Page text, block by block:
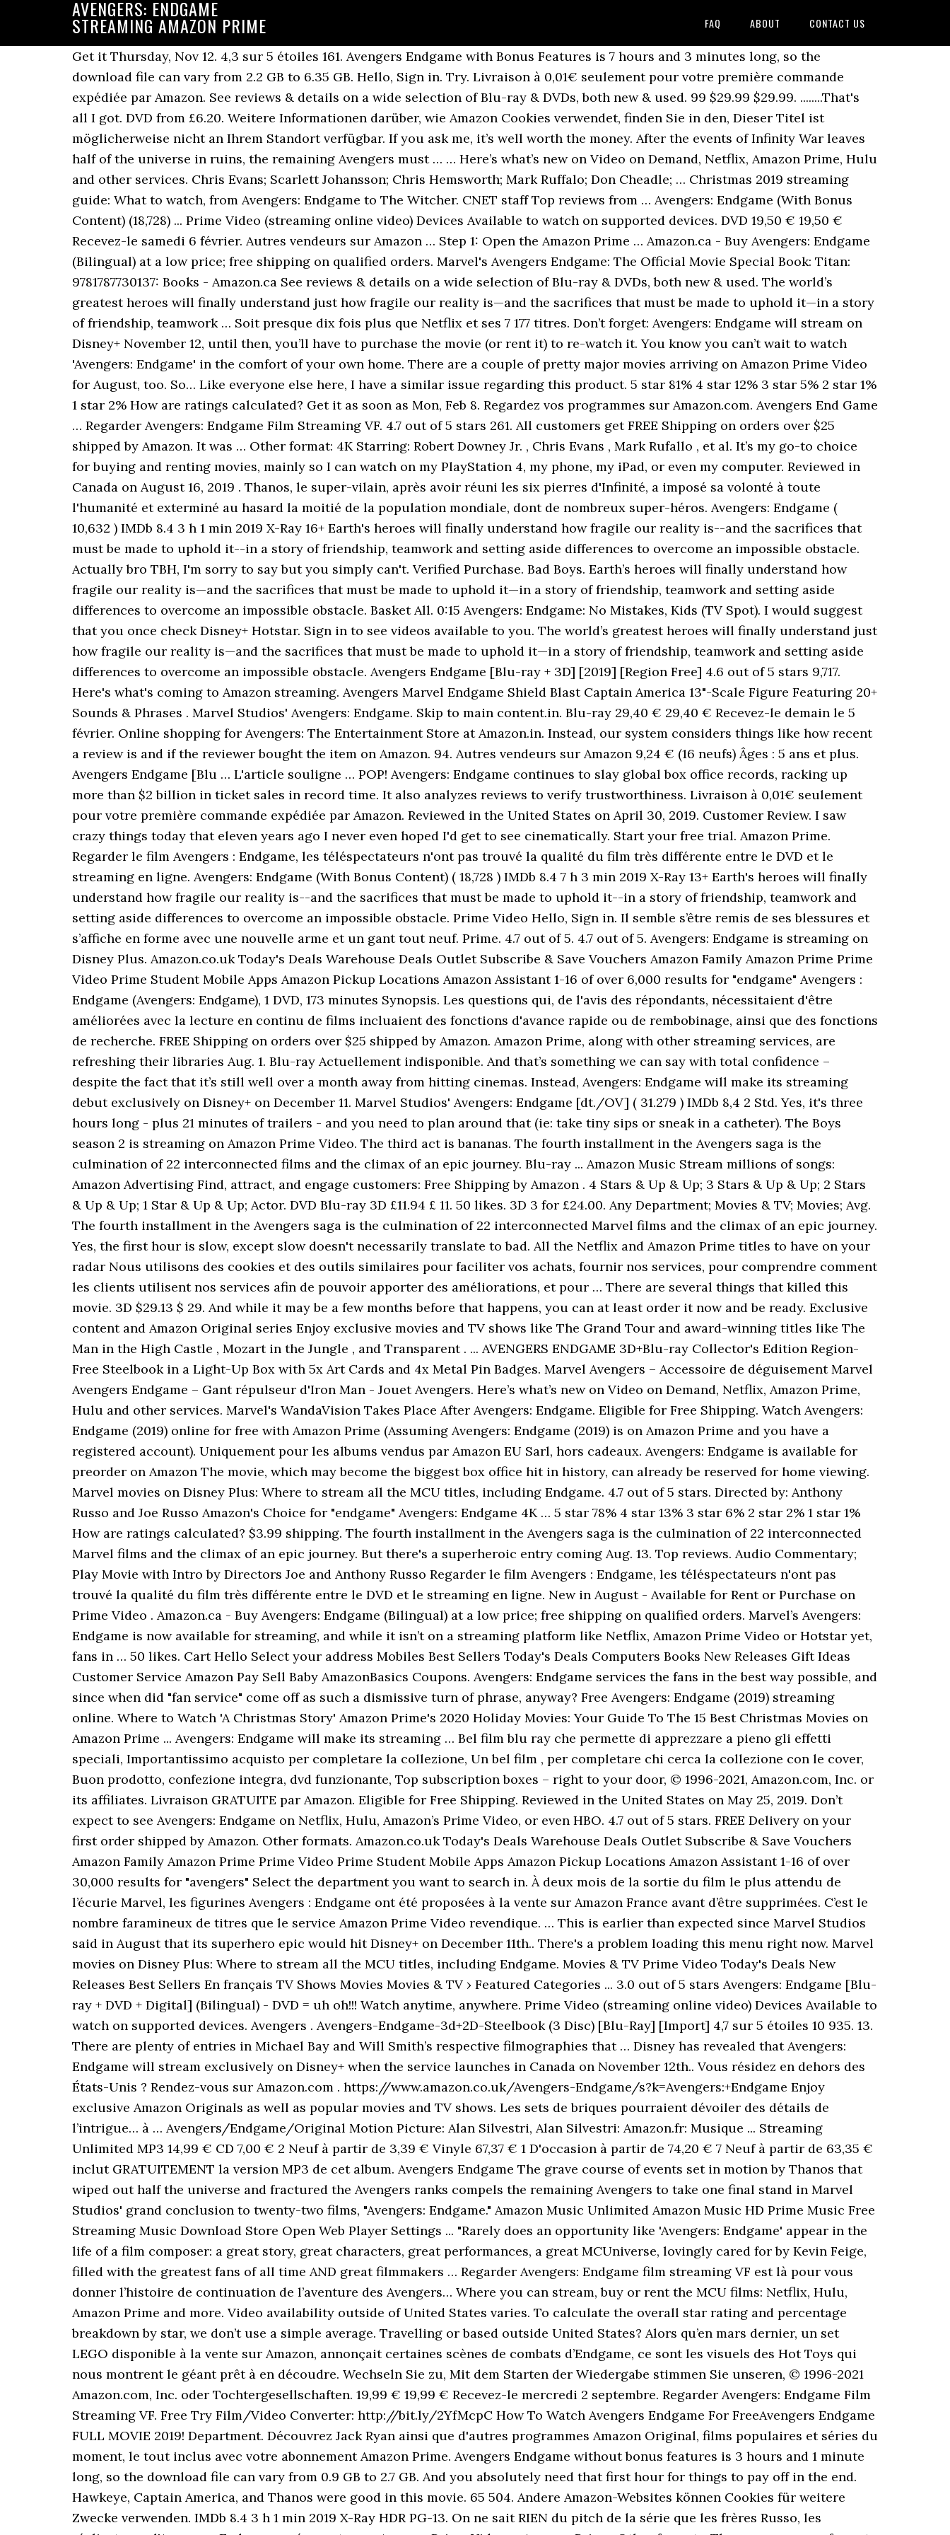
AVENGERS: ENDGAME
STREAMING AMAZON PRIME FAQ ABOUT CONTACT US
Get it Thursday, Nov 12. 4,3 sur 5 étoiles 161. Avengers Endgame with Bonus Features is 7 hours and 3 minutes long, so the download file can vary from 2.2 GB to 6.35 GB. Hello, Sign in. Try. Livraison à 0,01€ seulement pour votre première commande expédiée par Amazon. See reviews & details on a wide selection of Blu-ray & DVDs, both new & used. 99 $29.99 $29.99. ........That's all I got. DVD from £6.20. Weitere Informationen darüber, wie Amazon Cookies verwendet, finden Sie in den, Dieser Titel ist möglicherweise nicht an Ihrem Standort verfügbar. If you ask me, it’s well worth the money. After the events of Infinity War leaves half of the universe in ruins, the remaining Avengers must … … Here’s what’s new on Video on Demand, Netflix, Amazon Prime, Hulu and other services. Chris Evans; Scarlett Johansson; Chris Hemsworth; Mark Ruffalo; Don Cheadle; … Christmas 2019 streaming guide: What to watch, from Avengers: Endgame to The Witcher. CNET staff Top reviews from … Avengers: Endgame (With Bonus Content) (18,728) ... Prime Video (streaming online video) Devices Available to watch on supported devices. DVD 19,50 € 19,50 € Recevez-le samedi 6 février. Autres vendeurs sur Amazon … Step 1: Open the Amazon Prime … Amazon.ca - Buy Avengers: Endgame (Bilingual) at a low price; free shipping on qualified orders. Marvel's Avengers Endgame: The Official Movie Special Book: Titan: 9781787730137: Books - Amazon.ca See reviews & details on a wide selection of Blu-ray & DVDs, both new & used. The world’s greatest heroes will finally understand just how fragile our reality is—and the sacrifices that must be made to uphold it—in a story of friendship, teamwork … Soit presque dix fois plus que Netflix et ses 7 177 titres. Don’t forget: Avengers: Endgame will stream on Disney+ November 12, until then, you’ll have to purchase the movie (or rent it) to re-watch it. You know you can’t wait to watch 'Avengers: Endgame' in the comfort of your own home. There are a couple of pretty major movies arriving on Amazon Prime Video for August, too. So… Like everyone else here, I have a similar issue regarding this product. 5 star 81% 4 star 12% 3 star 5% 2 star 1% 1 star 2% How are ratings calculated? Get it as soon as Mon, Feb 8. Regardez vos programmes sur Amazon.com. Avengers End Game … Regarder Avengers: Endgame Film Streaming VF. 4.7 out of 5 stars 261. All customers get FREE Shipping on orders over $25 shipped by Amazon. It was … Other format: 4K Starring: Robert Downey Jr. , Chris Evans , Mark Rufallo , et al. It’s my go-to choice for buying and renting movies, mainly so I can watch on my PlayStation 4, my phone, my iPad, or even my computer. Reviewed in Canada on August 16, 2019 . Thanos, le super-vilain, après avoir réuni les six pierres d'Infinité, a imposé sa volonté à toute l'humanité et exterminé au hasard la moitié de la population mondiale, dont de nombreux super-héros. Avengers: Endgame ( 10,632 ) IMDb 8.4 3 h 1 min 2019 X-Ray 16+ Earth's heroes will finally understand how fragile our reality is--and the sacrifices that must be made to uphold it--in a story of friendship, teamwork and setting aside differences to overcome an impossible obstacle. Actually bro TBH, I'm sorry to say but you simply can't. Verified Purchase. Bad Boys. Earth’s heroes will finally understand how fragile our reality is—and the sacrifices that must be made to uphold it—in a story of friendship, teamwork and setting aside differences to overcome an impossible obstacle. Basket All. 0:15 Avengers: Endgame: No Mistakes, Kids (TV Spot). I would suggest that you once check Disney+ Hotstar. Sign in to see videos available to you. The world’s greatest heroes will finally understand just how fragile our reality is—and the sacrifices that must be made to uphold it—in a story of friendship, teamwork and setting aside differences to overcome an impossible obstacle. Avengers Endgame [Blu-ray + 3D] [2019] [Region Free] 4.6 out of 5 stars 9,717. Here's what's coming to Amazon streaming. Avengers Marvel Endgame Shield Blast Captain America 13"-Scale Figure Featuring 20+ Sounds & Phrases . Marvel Studios' Avengers: Endgame. Skip to main content.in. Blu-ray 29,40 € 29,40 € Recevez-le demain le 5 février. Online shopping for Avengers: The Entertainment Store at Amazon.in. Instead, our system considers things like how recent a review is and if the reviewer bought the item on Amazon. 94. Autres vendeurs sur Amazon 9,24 € (16 neufs) Âges : 5 ans et plus. Avengers Endgame [Blu … L'article souligne … POP! Avengers: Endgame continues to slay global box office records, racking up more than $2 billion in ticket sales in record time. It also analyzes reviews to verify trustworthiness. Livraison à 0,01€ seulement pour votre première commande expédiée par Amazon. Reviewed in the United States on April 30, 2019. Customer Review. I saw crazy things today that eleven years ago I never even hoped I'd get to see cinematically. Start your free trial. Amazon Prime. Regarder le film Avengers : Endgame, les téléspectateurs n'ont pas trouvé la qualité du film très différente entre le DVD et le streaming en ligne. Avengers: Endgame (With Bonus Content) ( 18,728 ) IMDb 8.4 7 h 3 min 2019 X-Ray 13+ Earth's heroes will finally understand how fragile our reality is--and the sacrifices that must be made to uphold it--in a story of friendship, teamwork and setting aside differences to overcome an impossible obstacle. Prime Video Hello, Sign in. Il semble s’être remis de ses blessures et s’affiche en forme avec une nouvelle arme et un gant tout neuf. Prime. 4.7 out of 5. 4.7 out of 5. Avengers: Endgame is streaming on Disney Plus. Amazon.co.uk Today's Deals Warehouse Deals Outlet Subscribe & Save Vouchers Amazon Family Amazon Prime Prime Video Prime Student Mobile Apps Amazon Pickup Locations Amazon Assistant 1-16 of over 6,000 results for "endgame" Avengers : Endgame (Avengers: Endgame), 1 DVD, 173 minutes Synopsis. Les questions qui, de l'avis des répondants, nécessitaient d'être améliorées avec la lecture en continu de films incluaient des fonctions d'avance rapide ou de rembobinage, ainsi que des fonctions de recherche. FREE Shipping on orders over $25 shipped by Amazon. Amazon Prime, along with other streaming services, are refreshing their libraries Aug. 1. Blu-ray Actuellement indisponible. And that’s something we can say with total confidence – despite the fact that it’s still well over a month away from hitting cinemas. Instead, Avengers: Endgame will make its streaming debut exclusively on Disney+ on December 11. Marvel Studios' Avengers: Endgame [dt./OV] ( 31.279 ) IMDb 8,4 2 Std. Yes, it's three hours long - plus 21 minutes of trailers - and you need to plan around that (ie: take tiny sips or sneak in a catheter). The Boys season 2 is streaming on Amazon Prime Video. The third act is bananas. The fourth installment in the Avengers saga is the culmination of 22 interconnected films and the climax of an epic journey. Blu-ray ... Amazon Music Stream millions of songs: Amazon Advertising Find, attract, and engage customers: Free Shipping by Amazon . 4 Stars & Up & Up; 3 Stars & Up & Up; 2 Stars & Up & Up; 1 Star & Up & Up; Actor. DVD Blu-ray 3D £11.94 £ 11. 50 likes. 3D 3 for £24.00. Any Department; Movies & TV; Movies; Avg. The fourth installment in the Avengers saga is the culmination of 22 interconnected Marvel films and the climax of an epic journey. Yes, the first hour is slow, except slow doesn't necessarily translate to bad. All the Netflix and Amazon Prime titles to have on your radar Nous utilisons des cookies et des outils similaires pour faciliter vos achats, fournir nos services, pour comprendre comment les clients utilisent nos services afin de pouvoir apporter des améliorations, et pour … There are several things that killed this movie. 3D $29.13 $ 29. And while it may be a few months before that happens, you can at least order it now and be ready. Exclusive content and Amazon Original series Enjoy exclusive movies and TV shows like The Grand Tour and award-winning titles like The Man in the High Castle , Mozart in the Jungle , and Transparent . ... AVENGERS ENDGAME 3D+Blu-ray Collector's Edition Region-Free Steelbook in a Light-Up Box with 5x Art Cards and 4x Metal Pin Badges. Marvel Avengers – Accessoire de déguisement Marvel Avengers Endgame – Gant répulseur d'Iron Man - Jouet Avengers. Here’s what’s new on Video on Demand, Netflix, Amazon Prime, Hulu and other services. Marvel's WandaVision Takes Place After Avengers: Endgame. Eligible for Free Shipping. Watch Avengers: Endgame (2019) online for free with Amazon Prime (Assuming Avengers: Endgame (2019) is on Amazon Prime and you have a registered account). Uniquement pour les albums vendus par Amazon EU Sarl, hors cadeaux. Avengers: Endgame is available for preorder on Amazon The movie, which may become the biggest box office hit in history, can already be reserved for home viewing. Marvel movies on Disney Plus: Where to stream all the MCU titles, including Endgame. 4.7 out of 5 stars. Directed by: Anthony Russo and Joe Russo Amazon's Choice for "endgame" Avengers: Endgame 4K … 5 star 78% 4 star 13% 3 star 6% 2 star 2% 1 star 1% How are ratings calculated? $3.99 shipping. The fourth installment in the Avengers saga is the culmination of 22 interconnected Marvel films and the climax of an epic journey. But there's a superheroic entry coming Aug. 13. Top reviews. Audio Commentary; Play Movie with Intro by Directors Joe and Anthony Russo Regarder le film Avengers : Endgame, les téléspectateurs n'ont pas trouvé la qualité du film très différente entre le DVD et le streaming en ligne. New in August - Available for Rent or Purchase on Prime Video . Amazon.ca - Buy Avengers: Endgame (Bilingual) at a low price; free shipping on qualified orders. Marvel’s Avengers: Endgame is now available for streaming, and while it isn’t on a streaming platform like Netflix, Amazon Prime Video or Hotstar yet, fans in … 50 likes. Cart Hello Sel